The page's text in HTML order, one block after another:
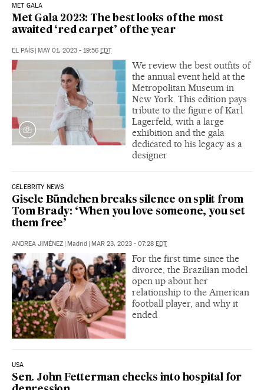
MET GALA
Met Gala 2023: The best looks of the most
awaited ‘red carpet’ of the year
EL PAÍS MAY 01, 2023 - 19:56 EDT
We review the best outfits of
the annual event held at the
Metropolitan Museum in
New York. This edition pays
tribute to the figure of Karl
Lagerfeld, with a large
exhibition and the gala
dedicated to his legacy as a
designer
CELEBRITY NEWS
Gisele Bündchen breaks silence on split from
Tom Brady: ‘When you love someone, you set
them free’
ANDREA JIMÉNEZ Madrid MAR 23, 2023 - 07:28 EDT
For the first time since the
divorce, the Brazilian model
open up about her
relationship to the American
football player, and why it
ended
USA
Sen. John Fetterman checks into hospital for